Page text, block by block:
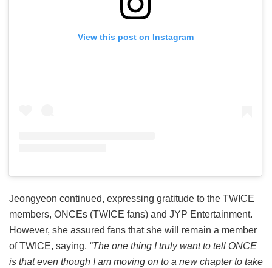
View this post on Instagram
Jeongyeon continued, expressing gratitude to the TWICE
members, ONCEs (TWICE fans) and JYP Entertainment.
However, she assured fans that she will remain a member
of TWICE, saying, “The one thing I truly want to tell ONCE
is that even though I am moving on to a new chapter to take